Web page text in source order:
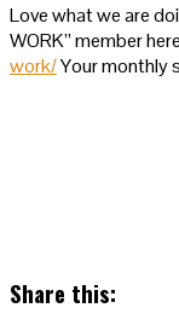
Love what we are
WORK” member
work/Your monthly
Share this: